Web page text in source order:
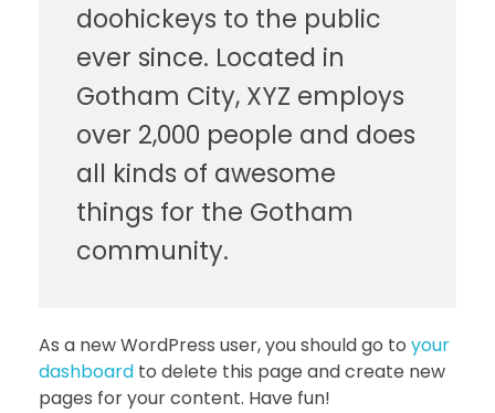
doohickeys to the public
ever since. Located in
Gotham City, XYZ employs
over 2,000 people and does
all kinds of awesome
things for the Gotham
community.
As a new WordPress user, you should go to your
dashboard to delete this page and create new
pages for your content. Have fun!